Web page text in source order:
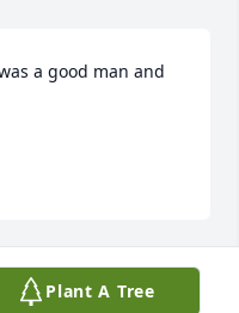
a good man and
worlowPlant A Tree